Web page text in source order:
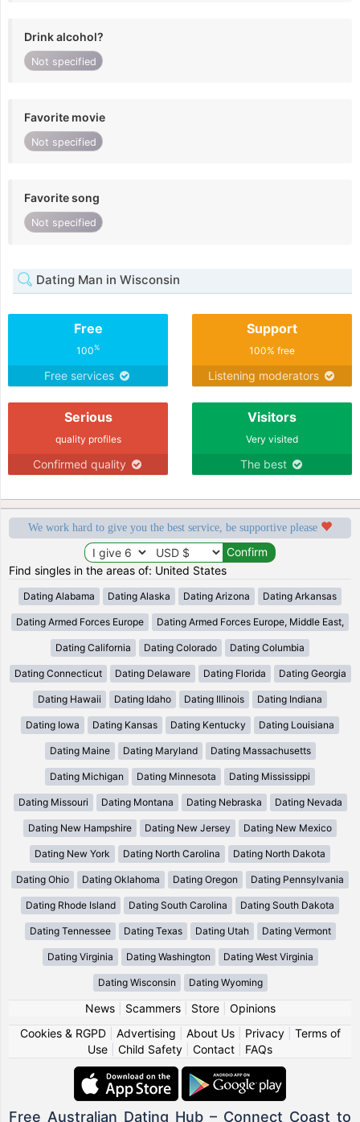
Drink alcohol?
Not specified
Favorite movie
Not specified
Favorite song
Not specified
Dating Man in Wisconsin
Free
100%
Free services
Support
100% free
Listening moderators
Serious
quality profiles
Confirmed quality
Visitors
Very visited
The best
We work hard to give you the best service, be supportive please
Find singles in the areas of: United States
Dating Alabama Dating Alaska Dating Arizona Dating Arkansas
Dating Armed Forces Europe Dating Armed Forces Europe, Middle East,
Dating California Dating Colorado Dating Columbia
Dating Connecticut Dating Delaware Dating Florida Dating Georgia
Dating Hawaii Dating Idaho Dating Illinois Dating Indiana
Dating Iowa Dating Kansas Dating Kentucky Dating Louisiana
Dating Maine Dating Maryland Dating Massachusetts
Dating Michigan Dating Minnesota Dating Mississippi
Dating Missouri Dating Montana Dating Nebraska Dating Nevada
Dating New Hampshire Dating New Jersey Dating New Mexico
Dating New York Dating North Carolina Dating North Dakota
Dating Ohio Dating Oklahoma Dating Oregon Dating Pennsylvania
Dating Rhode Island Dating South Carolina Dating South Dakota
Dating Tennessee Dating Texas Dating Utah Dating Vermont
Dating Virginia Dating Washington Dating West Virginia
Dating Wisconsin Dating Wyoming
News| Scammers| Store| Opinions
Cookies & RGPD| Advertising About Us| Privacy| Terms of
Use
Child Safety Contact FAQs
Free Australian Dating Hub – Connect Coast to